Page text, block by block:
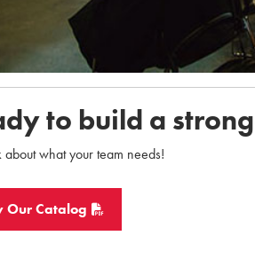
to build a
about what your team needs!
Our Catalog